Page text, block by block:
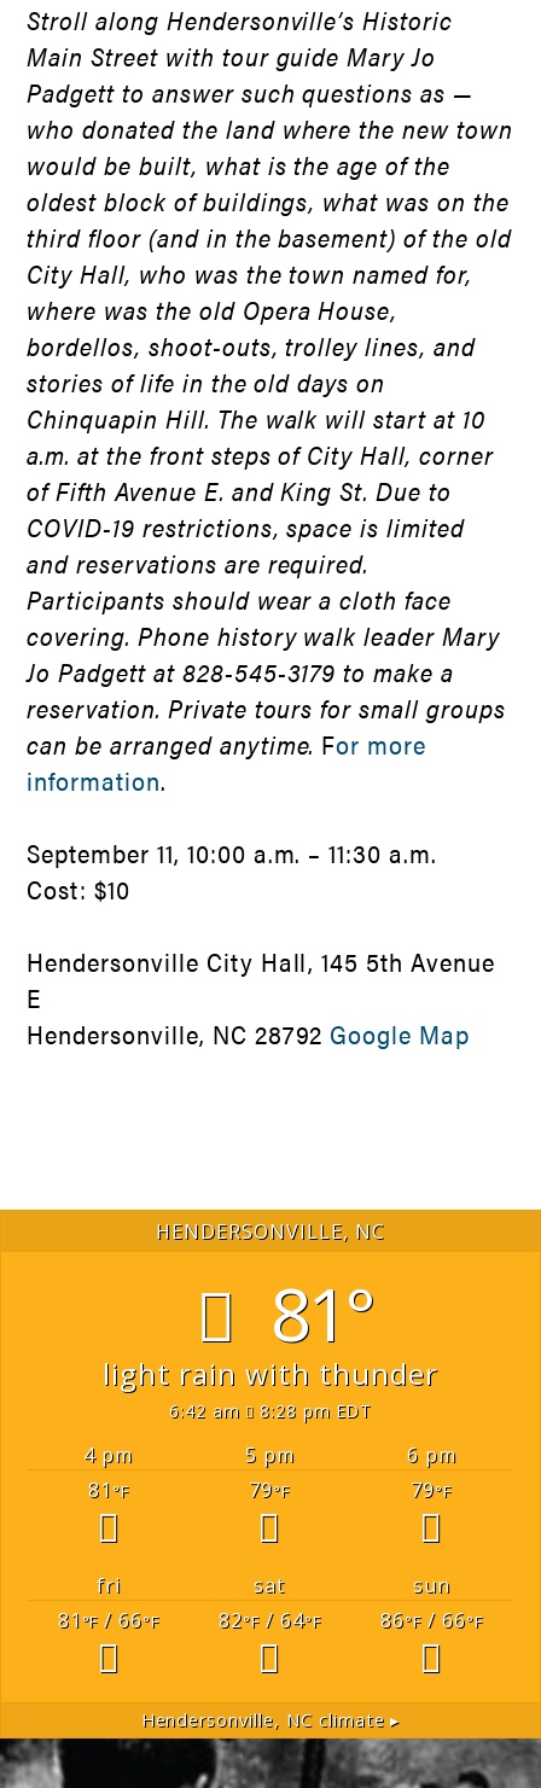
Stroll along Hendersonville’s Historic
Main Street with tour guide Mary Jo
Padgett to answer such questions as —
who donated the land where the new town
would be built, what is the age of the
oldest block of buildings, what was on the
third floor (and in the basement) of the old
City Hall, who was the town named for,
where was the old Opera House,
bordellos, shoot-outs, trolley lines, and
stories of life in the old days on
Chinquapin Hill. The walk will start at 10
a.m. at the front steps of City Hall, corner
of Fifth Avenue E. and King St. Due to
COVID-19 restrictions, space is limited
and reservations are required.
Participants should wear a cloth face
covering. Phone history walk leader Mary
Jo Padgett at 828-545-3179 to make a
reservation. Private tours for small groups
can be arranged anytime. For more
information.
September 11, 10:00 a.m. – 11:30 a.m.
Cost: $10
Hendersonville City Hall, 145 5th Avenue
E
Hendersonville, NC 28792 Google Map
HENDERSONVILLE, NC
81°
light rain with thunder
6:42 am 8:28 pm EDT
4 pm 5 pm
6 pm
81 °F 79°F 79°F
fri sat
sun
81 °F/ 66°F 82°F/ 64°F 86°F/ 66°F
Hendersonville, NCclimate ▸